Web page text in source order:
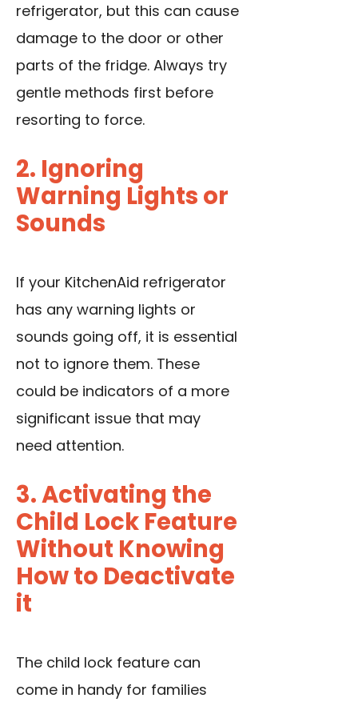
refrigerator, but this can cause
damage to the door or other
parts of the fridge. Always try
gentle methods first before
resorting to force.
2. Ignoring
Warning Lights or
Sounds
If your KitchenAid refrigerator
has any warning lights or
sounds going off, it is essential
not to ignore them. These
could be indicators of a more
significant issue that may
need attention.
3. Activating the
Child Lock Feature
Without Knowing
How to Deactivate
it
The child lock feature can
come in handy for families